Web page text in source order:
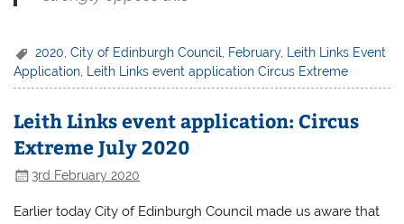
2020 ,City of Edinburgh Council February, Leith Links Event
Application
Leith Links event application Circus Extreme
Leith Links event application: Circus
Extreme July 2020
3rd February 2020
Earlier today City of Edinburgh Council made us aware that